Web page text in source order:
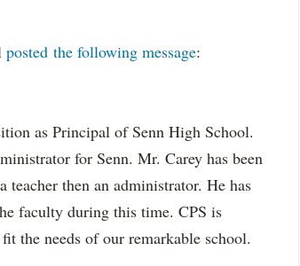
posted the following message:
as Principal of Senn High School.
for Senn. Mr. Carey has been
then an administrator. He has
faculty during this time. CPS is
the needs of our remarkable school.